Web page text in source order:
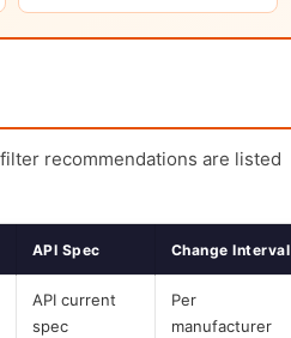
recommendations are listed
API Spec Change Interval
API current
spec
Per
manufacturer